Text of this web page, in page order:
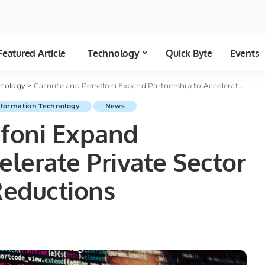
Article Technology Quick Byte Events
> Carnrite and Persefoni Expand Partnership to Accelerate Private Sector Carbon Emission Reductions
Technology News
Expand
Private Sector